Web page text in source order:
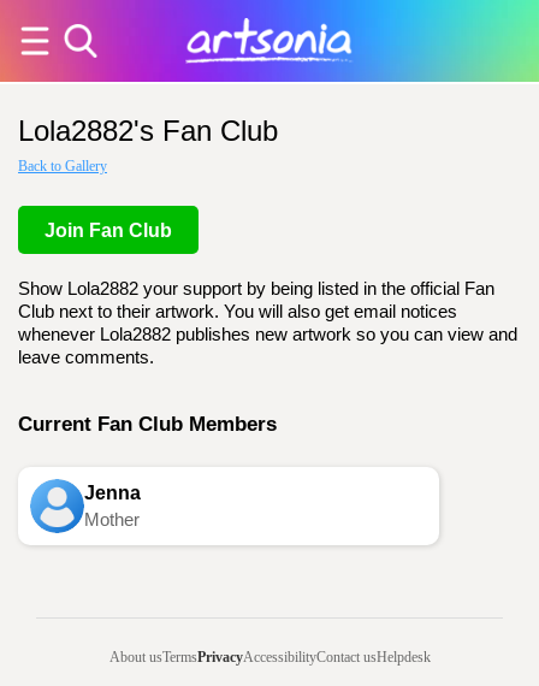
Lola2882's Fan Club
Back to Gallery
Join Fan Club
Show Lola2882 your support by being listed in the official Fan
Club next to their artwork. You will also get email notices
whenever Lola2882 publishes new artwork so you can view and
leave comments.
Current Fan Club Members
Jenna
Mother
About usTermsPrivacyAccessibilityContact usHelpdesk